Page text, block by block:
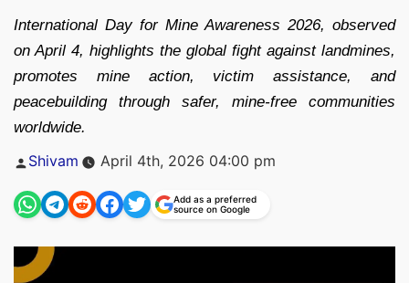
International Day for Mine Awareness 2026, observed
on April 4, highlights the global fight against landmines,
promotes mine action, victim assistance, and
peacebuilding through safer, mine-free communities
worldwide.
Posted
Shivam April 4th, 2026 04:00 pm
Add as a preferred
source on Google